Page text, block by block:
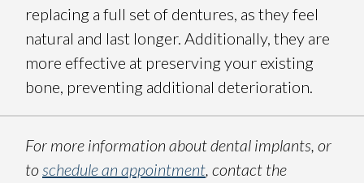
replacing a full set of dentures, as they feel
natural and last longer. Additionally, they are
more effective at preserving your existing
bone, preventing additional deterioration.
For more information about dental implants, or
toschedule an appointment, contact the